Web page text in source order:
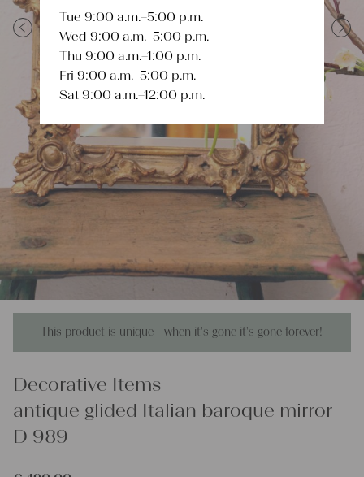
Next
This product is unique - when it's gone it's gone forever!
Decorative Items
antique glided Italian baroque mirror
D 989
Tue 9:00 a.m.–5:00 p.m.
Wed 9:00 a.m.–5:00 p.m.
Thu 9:00 a.m.–1:00 p.m.
Fri 9:00 a.m.–5:00 p.m.
Sat 9:00 a.m.–12:00 p.m.